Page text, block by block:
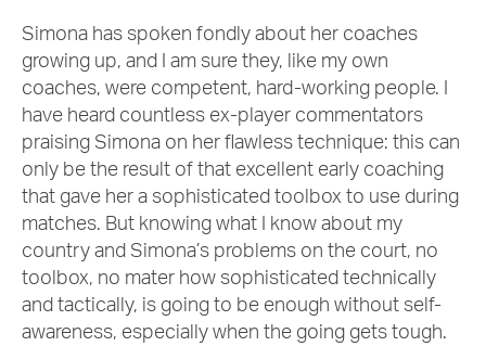
Simona has spoken fondly about her coaches
growing up, and I am sure they, like my own
coaches, were competent, hard-working people. I
have heard countless ex-player commentators
praising Simona on her flawless technique: this can
only be the result of that excellent early coaching
that gave her a sophisticated toolbox to use during
matches. But knowing what I know about my
country and Simona’s problems on the court, no
toolbox, no mater how sophisticated technically
and tactically, is going to be enough without self-
awareness, especially when the going gets tough.